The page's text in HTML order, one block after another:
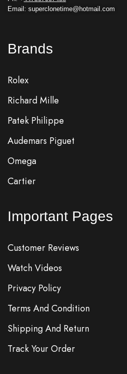
Email: superclonetime@hotmail.com
Brands
Rolex
Richard Mille
Patek Philippe
Audemars Piguet
Omega
Cartier
Important Pages
Customer Reviews
Watch Videos
Privacy Policy
Terms And Condition
Shipping And Return
Track Your Order